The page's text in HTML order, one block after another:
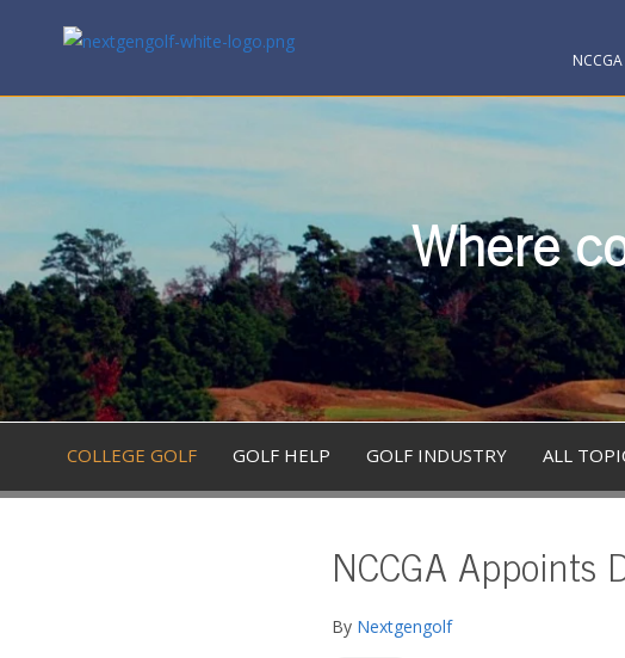
NCCGA
Where
COLLEGE GOLF GOLF HELP GOLF INDUSTRY ALL
NCCGA Appoints
By Nextgengolf